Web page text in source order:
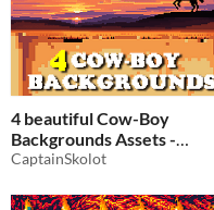
4 beautiful Cow-Boy
Backgrounds Assets -
Pixelart / Pixel Art sprite
$2.49 -50%
CaptainSkolot